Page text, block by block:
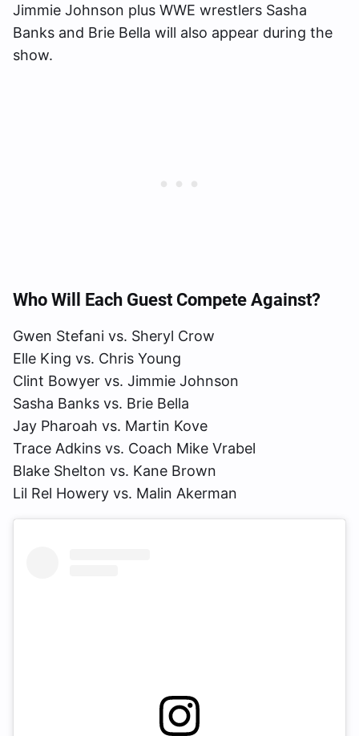
Jimmie Johnson plus WWE wrestlers Sasha
Banks and Brie Bella will also appear during the
show.
Who Will Each Guest Compete Against?
Gwen Stefani vs. Sheryl Crow
Elle King vs. Chris Young
Clint Bowyer vs. Jimmie Johnson
Sasha Banks vs. Brie Bella
Jay Pharoah vs. Martin Kove
Trace Adkins vs. Coach Mike Vrabel
Blake Shelton vs. Kane Brown
Lil Rel Howery vs. Malin Akerman